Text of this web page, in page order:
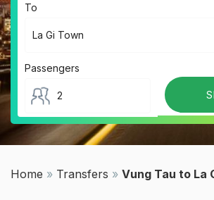
To
Passengers
Home » Transfers » Vung Tau to La